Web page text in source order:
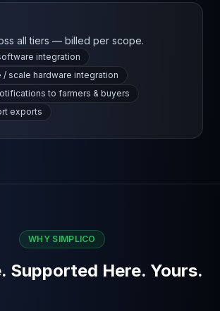
all tiers — billed per scope.
integration
/ scale hardware integration
to farmers & buyers
exports
WHY SIMPLICO
Supported Here. Yours.